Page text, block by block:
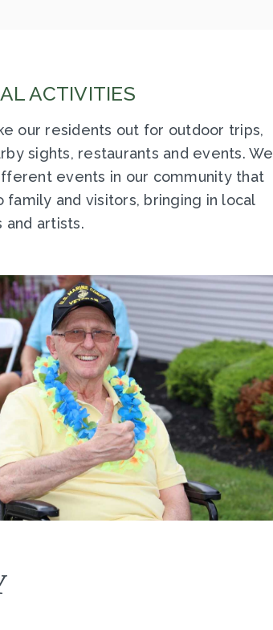
ACTIVITIES
our residents out for outdoor trips,
sights, restaurants and events. We
events in our community that
family and visitors, bringing in local
artists.